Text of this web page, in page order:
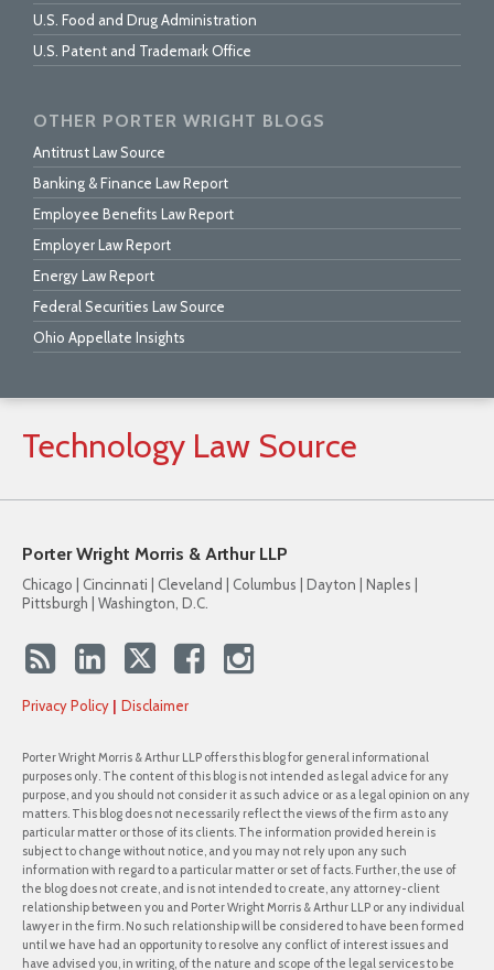
U.S. Food and Drug Administration
U.S. Patent and Trademark Office
OTHER PORTER WRIGHT BLOGS
Antitrust Law Source
Banking & Finance Law Report
Employee Benefits Law Report
Employer Law Report
Energy Law Report
Federal Securities Law Source
Ohio Appellate Insights
Technology Law Source
Porter Wright Morris & Arthur LLP
Chicago | Cincinnati | Cleveland | Columbus | Dayton | Naples |
Pittsburgh | Washington, D.C.
Privacy Policy Disclaimer
Porter Wright Morris & Arthur LLP offers this blog for general informational
purposes only. The content of this blog is not intended as legal advice for any
purpose, and you should not consider it as such advice or as a legal opinion on any
matters. This blog does not necessarily reflect the views of the firm as to any
particular matter or those of its clients. The information provided herein is
subject to change without notice, and you may not rely upon any such
information with regard to a particular matter or set of facts. Further, the use of
the blog does not create, and is not intended to create, any attorney-client
relationship between you and Porter Wright Morris & Arthur LLP or any individual
lawyer in the firm. No such relationship will be considered to have been formed
until we have had an opportunity to resolve any conflict of interest issues and
have advised you, in writing, of the nature and scope of the legal services to be